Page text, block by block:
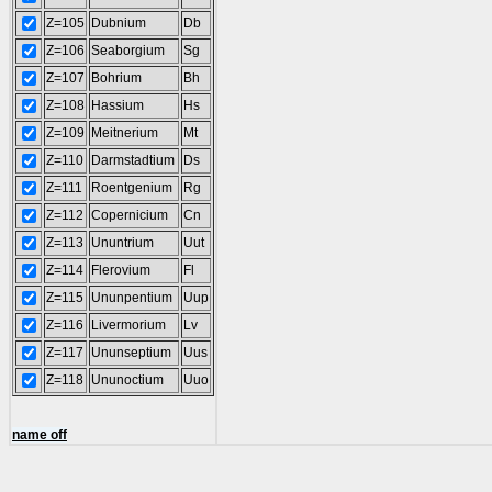
Z=105 Dubnium
Db
Z=106 Seaborgium
Sg
Z=107
Bohrium
Bh
Z=108 Hassium
Hs
Z=109
Meitnerium
Mt
Z=110
Darmstadtium
Ds
Z=111
Roentgenium
Rg
Z=112 Copernicium
Cn
Z=113
Ununtrium
Uut
Z=114
Flerovium
Fl
Z=115 Ununpentium
Uup
Z=116
Livermorium
Lv
Z=117
Ununseptium
Uus
Z=118 Ununoctium Uuo
name off